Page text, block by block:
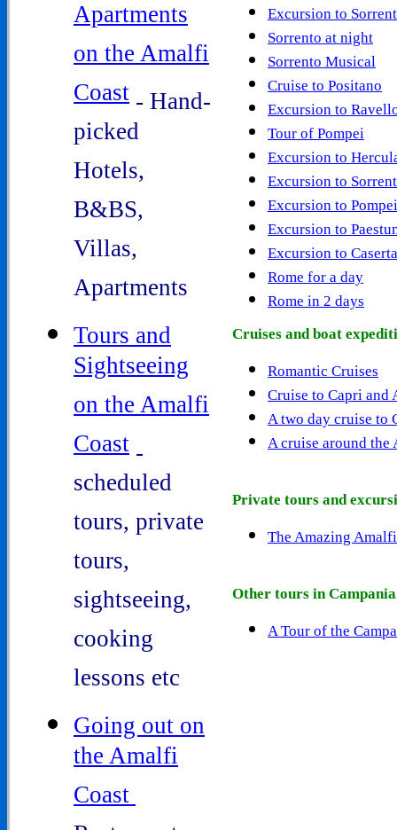
Apartments
on the Amalfi
Coast - Hand-
picked
Hotels,
B&BS,
Villas,
Apartments
Tours and
Sightseeing
on the Amalfi
Coast -
scheduled
tours, private
tours,
sightseeing,
cooking
lessons etc
Going out on
the Amalfi
Coast
Excursion to
Sorrento at night
Sorrento Musical
Cruise to Positano
Excursion to
Tour of Pompei
Excursion to
Excursion to
Excursion to
Excursion to
Excursion to
Rome for a day
Rome in 2 days
Cruises and boat
Romantic Cruises
Cruise to Capri and
A two day cruise to
A cruise around the
Private tours and
The Amazing
Other tours in Campania
A Tour of the